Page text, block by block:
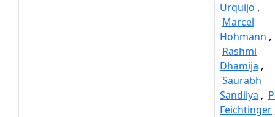
Urquijo ,
Marcel
Hohmann ,
Rashmi
Dhamija ,
Saurabh
Sandilya ,
Feichtinger